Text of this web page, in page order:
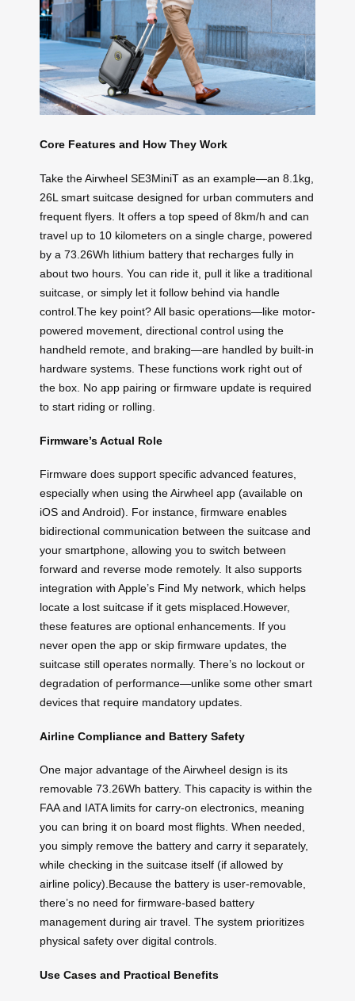
Core Features and How They Work
Take the Airwheel SE3MiniT as an example—an 8.1kg,
26L smart suitcase designed for urban commuters and
frequent flyers. It offers a top speed of 8km/h and can
travel up to 10 kilometers on a single charge, powered
by a 73.26Wh lithium battery that recharges fully in
about two hours. You can ride it, pull it like a traditional
suitcase, or simply let it follow behind via handle
control.The key point? All basic operations—like motor-
powered movement, directional control using the
handheld remote, and braking—are handled by built-in
hardware systems. These functions work right out of
the box. No app pairing or firmware update is required
to start riding or rolling.
Firmware’s Actual Role
Firmware does support specific advanced features,
especially when using the Airwheel app (available on
iOS and Android). For instance, firmware enables
bidirectional communication between the suitcase and
your smartphone, allowing you to switch between
forward and reverse mode remotely. It also supports
integration with Apple’s Find My network, which helps
locate a lost suitcase if it gets misplaced.However,
these features are optional enhancements. If you
never open the app or skip firmware updates, the
suitcase still operates normally. There’s no lockout or
degradation of performance—unlike some other smart
devices that require mandatory updates.
Airline Compliance and Battery Safety
One major advantage of the Airwheel design is its
removable 73.26Wh battery. This capacity is within the
FAA and IATA limits for carry-on electronics, meaning
you can bring it on board most flights. When needed,
you simply remove the battery and carry it separately,
while checking in the suitcase itself (if allowed by
airline policy).Because the battery is user-removable,
there’s no need for firmware-based battery
management during air travel. The system prioritizes
physical safety over digital controls.
Use Cases and Practical Benefits